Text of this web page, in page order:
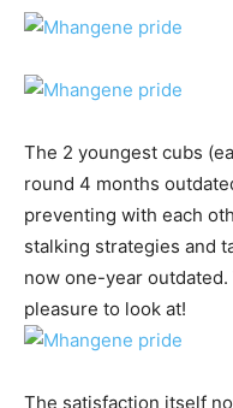
The 2 youngest cubs
round 4 months
preventing with each
stalking strategies and
now one-year
pleasure to look at!
The satisfaction itself